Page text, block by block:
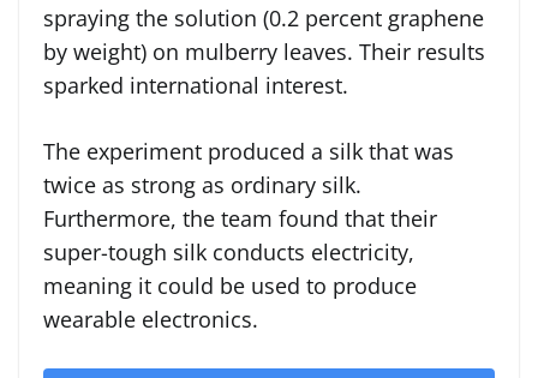
spraying the solution (0.2 percent graphene
by weight) on mulberry leaves. Their results
sparked international interest.
The experiment produced a silk that was
twice as strong as ordinary silk.
Furthermore, the team found that their
super-tough silk conducts electricity,
meaning it could be used to produce
wearable electronics.